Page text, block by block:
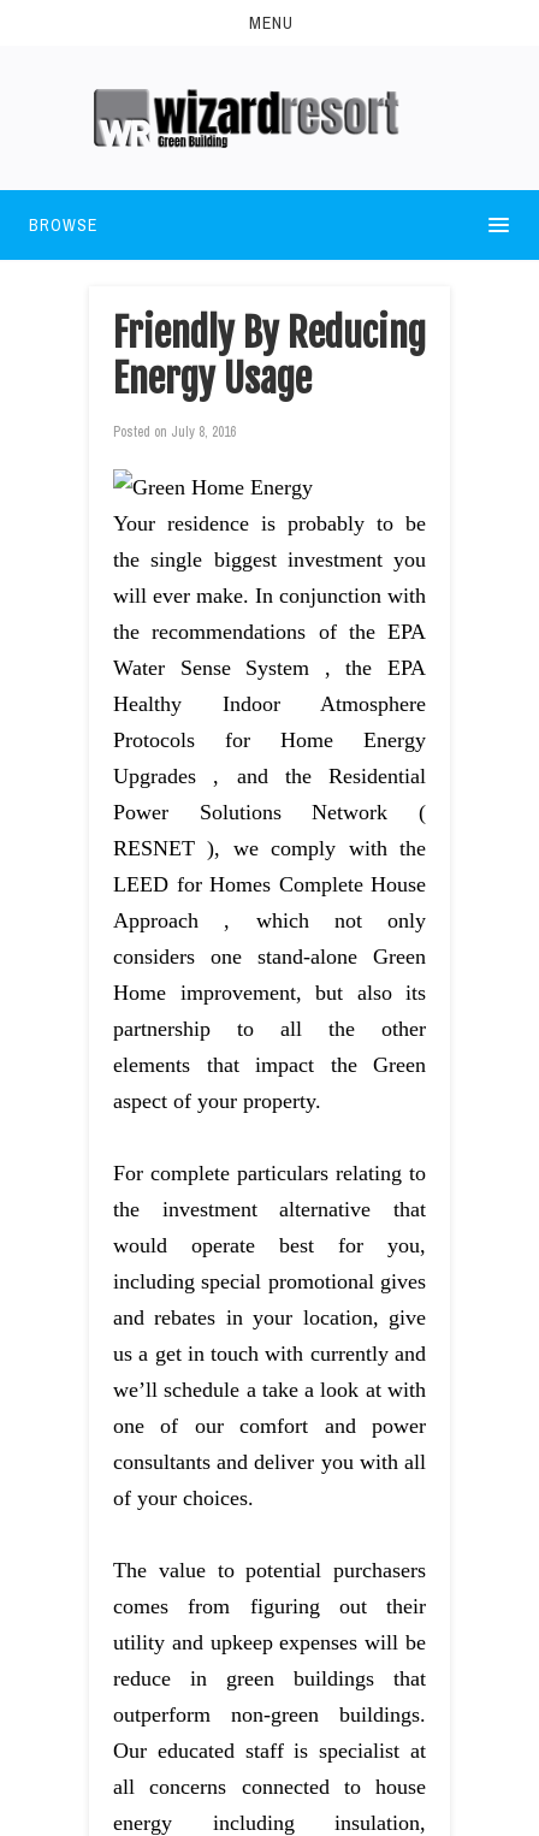
MENU
BROWSE
Friendly By Reducing
Energy Usage
Posted on July 8, 2016
Your residence is probably to be
the single biggest investment you
will ever make. In conjunction with
the recommendations of the EPA
Water Sense System , the EPA
Healthy Indoor Atmosphere
Protocols for Home Energy
Upgrades , and the Residential
Power Solutions Network (
RESNET ), we comply with the
LEED for Homes Complete House
Approach , which not only
considers one stand-alone Green
Home improvement, but also its
partnership to all the other
elements that impact the Green
aspect of your property.
For complete particulars relating to
the investment alternative that
would operate best for you,
including special promotional gives
and rebates in your location, give
us a get in touch with currently and
we’ll schedule a take a look at with
one of our comfort and power
consultants and deliver you with all
of your choices.
The value to potential purchasers
comes from figuring out their
utility and upkeep expenses will be
reduce in green buildings that
outperform non-green buildings.
Our educated staff is specialist at
all concerns connected to house
energy including insulation,